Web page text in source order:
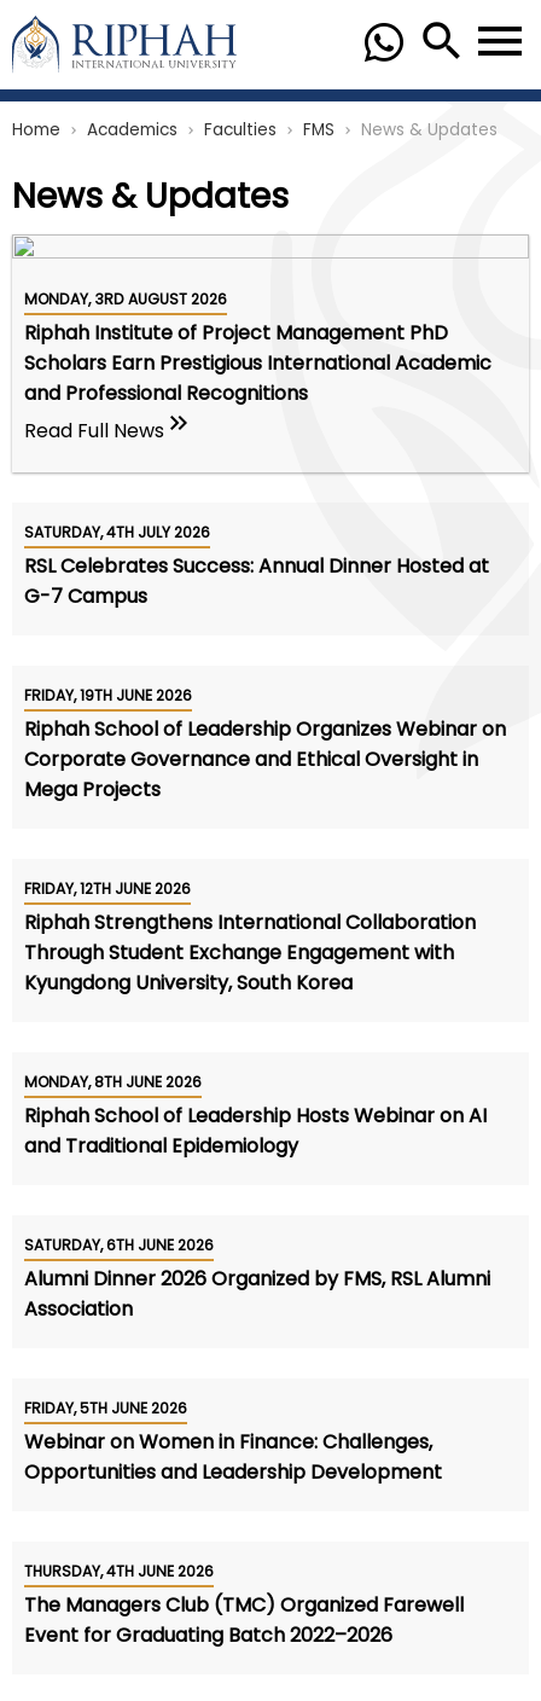
Home chevron_right Academics chevron_right Faculties chevron_right FMS chevron_right News & Updates
News & Updates
MONDAY, 3RD AUGUST 2026
Riphah Institute of Project Management PhD
Scholars Earn Prestigious International Academic
and Professional Recognitions
Read Full News
SATURDAY, 4TH JULY 2026
RSL Celebrates Success: Annual Dinner Hosted at
G-7 Campus
FRIDAY, 19TH JUNE 2026
Riphah School of Leadership Organizes Webinar on
Corporate Governance and Ethical Oversight in
Mega Projects
FRIDAY, 12TH JUNE 2026
Riphah Strengthens International Collaboration
Through Student Exchange Engagement with
Kyungdong University, South Korea
MONDAY, 8TH JUNE 2026
Riphah School of Leadership Hosts Webinar on AI
and Traditional Epidemiology
SATURDAY, 6TH JUNE 2026
Alumni Dinner 2026 Organized by FMS, RSL Alumni
Association
FRIDAY, 5TH JUNE 2026
Webinar on Women in Finance: Challenges,
Opportunities and Leadership Development
THURSDAY, 4TH JUNE 2026
The Managers Club (TMC) Organized Farewell
Event for Graduating Batch 2022–2026